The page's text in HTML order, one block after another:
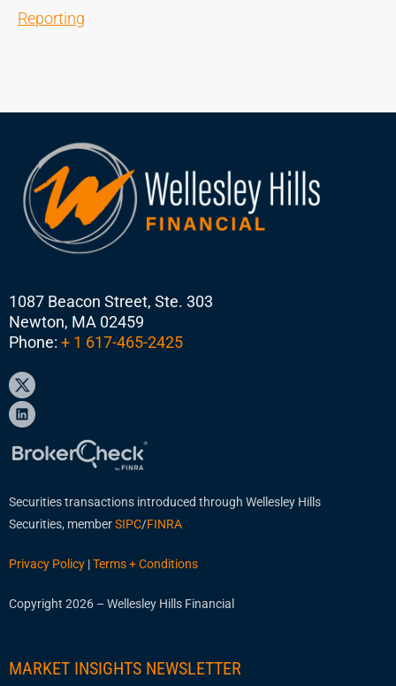
Reporting
1087 Beacon Street, Ste. 303
Newton, MA 02459
Phone: + 1 617-465-2425
Securities transactions introduced through Wellesley Hills
Securities, memberSIPC/FINRA
Privacy Policy |Terms + Conditions
Copyright 2026 – Wellesley Hills Financial
MARKET INSIGHTS NEWSLETTER